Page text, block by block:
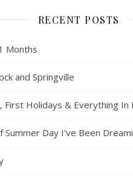
RECENT POSTS
Months
and Springville
First Holidays & Everything In
Summer Day I’ve Been